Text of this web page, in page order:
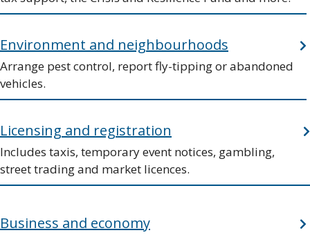
Environment and neighbourhoods
Arrange pest control, report fly-tipping or abandoned
vehicles.
Licensing and registration
Includes taxis, temporary event notices, gambling,
street trading and market licences.
Business and economy